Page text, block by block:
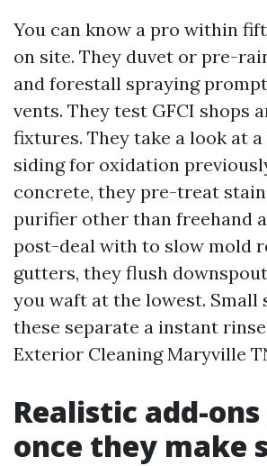
You can know a pro within
on site. They duvet or pre-
and forestall spraying
vents. They test GFCI shops
fixtures. They take a look at
siding for oxidation
concrete, they pre-treat
purifier other than freehand
post-deal with to slow mold
gutters, they flush
you waft at the lowest. Small
these separate a instant
Exterior Cleaning Maryville
Realistic add-
once they make